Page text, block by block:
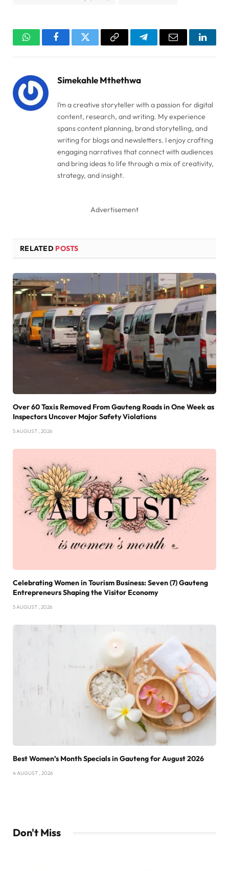
WhatsAppFacebookTwitter Copy
TelegramEmail
Simekahle Mthethwa
I’m a creative storyteller with a passion for digital
content, research, and writing. My experience
spans content planning, brand storytelling, and
writing for blogs and newsletters. I enjoy crafting
engaging narratives that connect with audiences
and bring ideas to life through a mix of creativity,
strategy, and insight.
Advertisement
RELATED POSTS
Over 60 Taxis Removed From Gauteng Roads in One Week as
Inspectors Uncover Major Safety Violations
5 AUGUST , 2026
Celebrating Women in Tourism Business: Seven (7) Gauteng
Entrepreneurs Shaping the Visitor Economy
5 AUGUST , 2026
Best Women’s Month Specials in Gauteng for August 2026
4 AUGUST , 2026
Don't Miss